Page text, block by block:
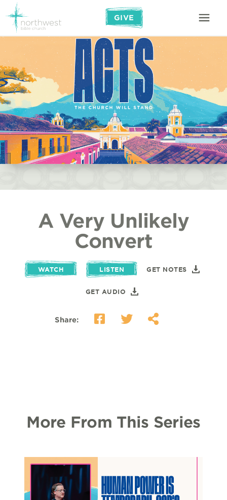
GIVE
A Very Unlikely
Convert
WATCH LISTEN GET NOTES
GET AUDIO
Share:
More From This Series